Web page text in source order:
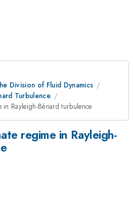
Division of Fluid Dynamics
Turbulence
Rayleigh-Bénard turbulence
regime in Rayleigh-